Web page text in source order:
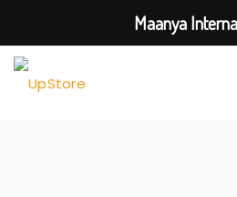
Maanya